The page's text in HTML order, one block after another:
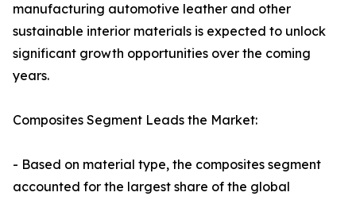
manufacturing automotive leather and other
sustainable interior materials is expected to unlock
significant growth opportunities over the coming
years.
Composites Segment Leads the Market:
- Based on material type, the composites segment
accounted for the largest share of the global